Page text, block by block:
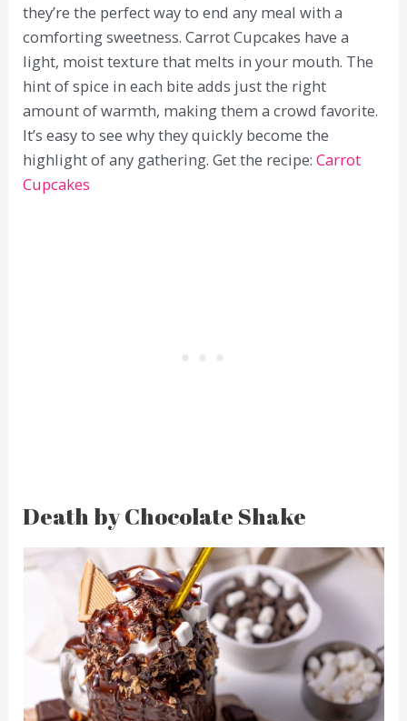
they’re the perfect way to end any meal with a
comforting sweetness. Carrot Cupcakes have a
light, moist texture that melts in your mouth. The
hint of spice in each bite adds just the right
amount of warmth, making them a crowd favorite.
It’s easy to see why they quickly become the
highlight of any gathering. Get the recipe:Carrot
Cupcakes
Death by Chocolate Shake